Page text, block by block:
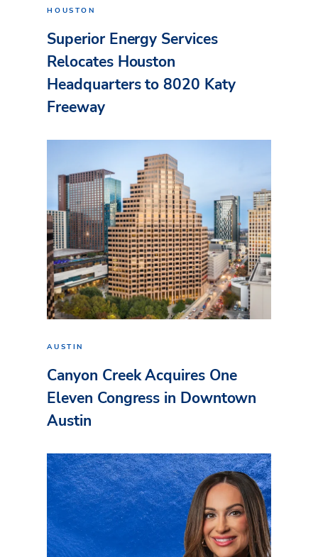
HOUSTON
Superior Energy Services
Relocates Houston
Headquarters to 8020 Katy
Freeway
AUSTIN
Canyon Creek Acquires One
Eleven Congress in Downtown
Austin